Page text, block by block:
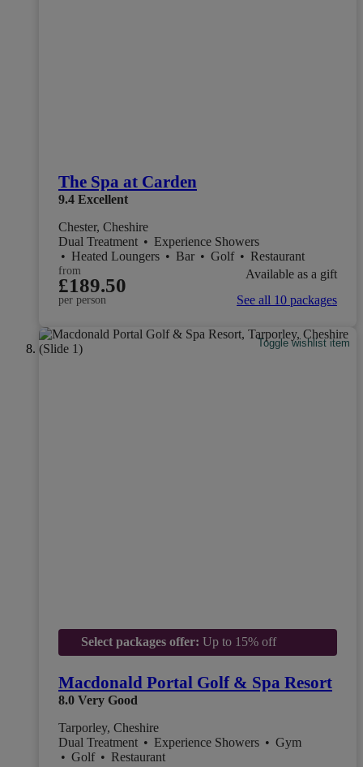
The Spa at Carden
9.4 Excellent
Chester, Cheshire
Dual Treatment • Experience Showers
• Heated Loungers • Bar • Golf • Restaurant
from
£189.50
per person
Available as a gift
See all 10 packages
Toggle wishlist item
Select packages offer: Up to 15% off
Macdonald Portal Golf & Spa Resort
8.0 Very Good
Tarporley, Cheshire
Dual Treatment • Experience Showers • Gym
• Golf • Restaurant